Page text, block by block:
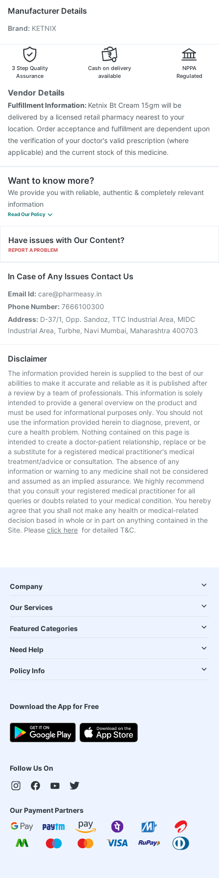
Pneumovax 23 Injection
Boostrix Vaccine
Prevenar 13 Injection
Vaxigrip NH 2025/2026 Vaccine
Vaxiflu 2025-2026 Vaccine
Gardasil Injection
Havrix 720 Junior Vaccine
Manufacturer Details
Brand: KETNIX
3 Step Quality
Assurance
Cash on delivery
available
NPPA
Regulated
Vendor Details
Fulfillment Information: Ketnix Bt Cream 15gm will be
delivered by a licensed retail pharmacy nearest to your
location. Order acceptance and fulfillment are dependent upon
the verification of your doctor's valid prescription (where
applicable) and the current stock of this medicine.
Want to know more?
We provide you with reliable, authentic & completely relevant
information
Read Our Policy
Have issues with Our Content?
REPORT A PROBLEM
In Case of Any Issues Contact Us
Email Id: care@pharmeasy.in
Phone Number: 7666100300
Address: D-37/1, Opp. Sandoz, TTC Industrial Area, MIDC
Industrial Area, Turbhe, Navi Mumbai, Maharashtra 400703
Disclaimer
The information provided herein is supplied to the best of our
abilities to make it accurate and reliable as it is published after
a review by a team of professionals. This information is solely
intended to provide a general overview on the product and
must be used for informational purposes only. You should not
use the information provided herein to diagnose, prevent, or
cure a health problem. Nothing contained on this page is
intended to create a doctor-patient relationship, replace or be
a substitute for a registered medical practitioner's medical
treatment/advice or consultation. The absence of any
information or warning to any medicine shall not be considered
and assumed as an implied assurance. We highly recommend
that you consult your registered medical practitioner for all
queries or doubts related to your medical condition. You hereby
agree that you shall not make any health or medical-related
decision based in whole or in part on anything contained in the
Site. Please click here for detailed T&C.
Company
Our Services
Featured Categories
Need Help
Policy Info
Download the App for Free
Follow Us On
Our Payment Partners